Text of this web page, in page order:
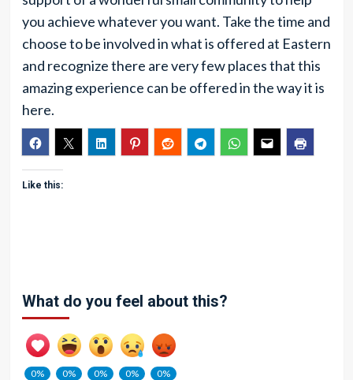
you achieve whatever you want. Take the time and
choose to be involved in what is offered at Eastern
and recognize there are very few places that this
amazing experience can be offered in the way it is
here.
Like this:
What do you feel about this?
0%
0%
0%
0%
0%